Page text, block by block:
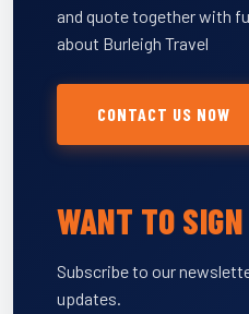
and quote together with
about Burleigh Travel
CONTACT US NOW
WANT TO
Subscribe to our
updates.